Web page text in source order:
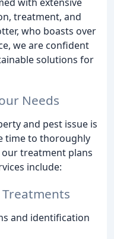
treatment, and
who boasts over
we are confident
solutions for
Needs
and pest issue is
time to thoroughly
treatment plans
include:
and identification